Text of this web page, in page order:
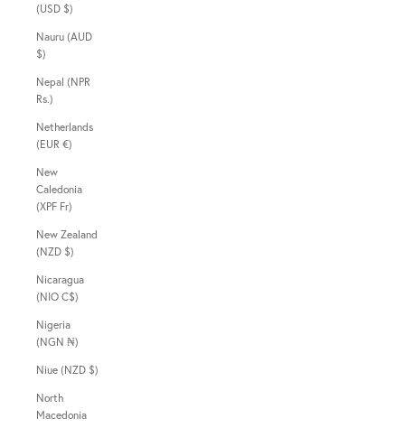
(USD $)
Nauru (AUD
$)
Nepal (NPR
Rs.)
Netherlands
(EUR €)
New
Caledonia
(XPF Fr)
New Zealand
(NZD $)
Nicaragua
(NIO C$)
Nigeria
(NGN ₦)
Niue (NZD $)
North
Macedonia